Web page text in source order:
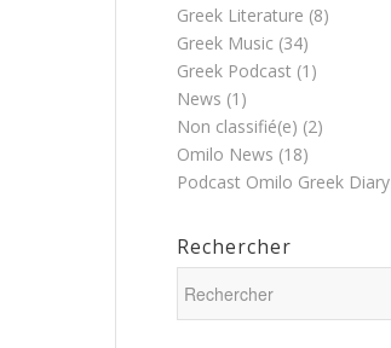
Greek Literature (8)
Greek Music (34)
Greek Podcast (1)
News (1)
Non classifié(e) (2)
Omilo News (18)
Podcast Omilo Greek Diary
Rechercher